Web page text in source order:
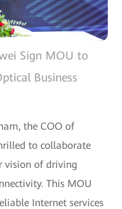
Sign MOU to
Business
the COO of
to collaborate
vision of driving
This MOU
Internet services